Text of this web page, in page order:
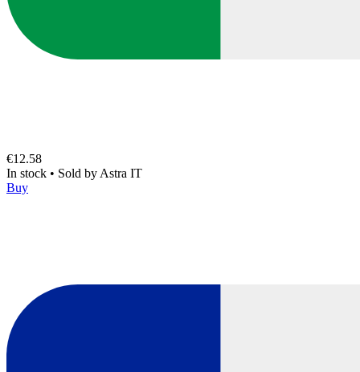
€12.58
In stock • Sold by Astra IT
Buy